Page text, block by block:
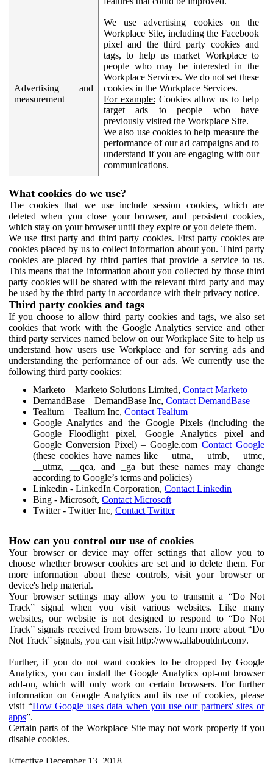
Advertising and
measurement
We use advertising cookies on the
Workplace Site, including the Facebook
pixel and the third party cookies and
tags, to help us market Workplace to
people who may be interested in the
Workplace Services. We do not set these
cookies in the Workplace Services.
For example: Cookies allow us to help
target ads to people who have
previously visited the Workplace Site.
We also use cookies to help measure the
performance of our ad campaigns and to
understand if you are engaging with our
communications.
What cookies do we use?
The cookies that we use include session cookies, which are
deleted when you close your browser, and persistent cookies,
which stay on your browser until they expire or you delete them.
We use first party and third party cookies. First party cookies are
cookies placed by us to collect information about you. Third party
cookies are placed by third parties that provide a service to us.
This means that the information about you collected by those third
party cookies will be shared with the relevant third party and may
be used by the third party in accordance with their privacy notice.
Third party cookies and tags
If you choose to allow third party cookies and tags, we also set
cookies that work with the Google Analytics service and other
third party services named below on our Workplace Site to help us
understand how users use Workplace and for serving ads and
understanding the performance of our ads. We currently use the
following third party cookies:
Marketo – Marketo Solutions Limited, Contact Marketo
DemandBase – DemandBase Inc, Contact DemandBase
Tealium – Tealium Inc, Contact Tealium
Google Analytics and the Google Pixels (including the
Google Floodlight pixel, Google Analytics pixel and
Google Conversion Pixel) – Google.comContact Google
(these cookies have names like __utma, __utmb, __utmc,
__utmz, __qca, and _ga but these names may change
according to Google’s terms and policies)
Linkedin - LinkedIn Corporation, Contact Linkedin
Bing - Microsoft, Contact Microsoft
Twitter - Twitter Inc, Contact Twitter
How can you control our use of cookies
Your browser or device may offer settings that allow you to
choose whether browser cookies are set and to delete them. For
more information about these controls, visit your browser or
device's help material.
Your browser settings may allow you to transmit a “Do Not
Track” signal when you visit various websites. Like many
websites, our website is not designed to respond to “Do Not
Track” signals received from browsers. To learn more about “Do
Not Track” signals, you can visit http://www.allaboutdnt.com/.
Further, if you do not want cookies to be dropped by Google
Analytics, you can install the Google Analytics opt-out browser
add-on, which will only work on certain browsers. For further
information on Google Analytics and its use of cookies, please
visit “How Google uses data when you use our partners' sites or
apps”.
Certain parts of the Workplace Site may not work properly if you
disable cookies.
Effective December 13, 2018